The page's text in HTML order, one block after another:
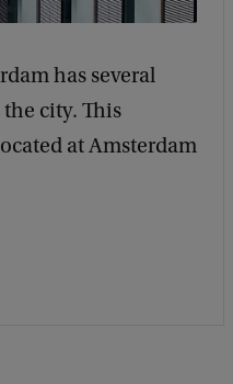
has several
the city. This
at Amsterdam